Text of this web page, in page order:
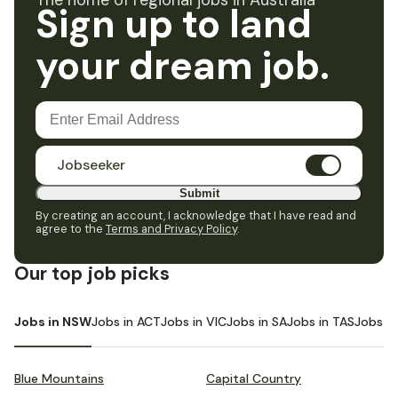
Sign up to land
your dream job.
Jobseeker
Submit
By creating an account, I acknowledge that I have read and
agree to the Terms and Privacy Policy.
Our top job picks
Jobs in NSWJobs in ACTJobs in VICJobs in SAJobs in TASJobs in
Blue Mountains Capital Country